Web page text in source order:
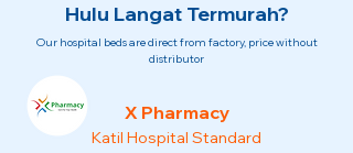
Hulu Langat Termurah?
Our hospital beds are direct from factory, price without
distributor
X Pharmacy
Katil Hospital Standard